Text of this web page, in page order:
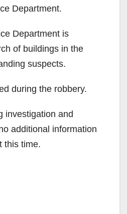
Department.
Department is
of buildings in the
suspects.
during the robbery.
investigation and
additional information
this time.